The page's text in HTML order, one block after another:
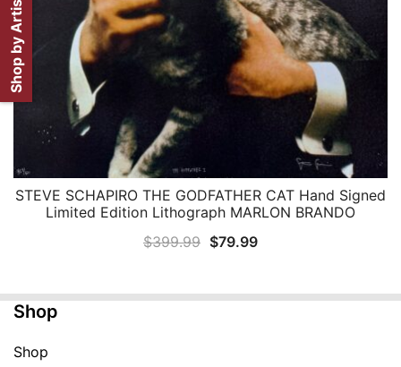
QUICK VIEW
STEVE SCHAPIRO THE GODFATHER CAT Hand Signed
Limited Edition Lithograph MARLON BRANDO
$399.99 Original
$79.99Current
Shop
Shop
Shop by Artist